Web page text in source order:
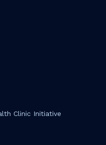
Clinic Initiative